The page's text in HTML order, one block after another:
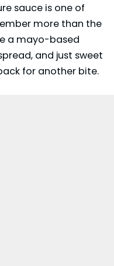
sauce is one of
more than the
a mayo-based
and just sweet
for another bite.